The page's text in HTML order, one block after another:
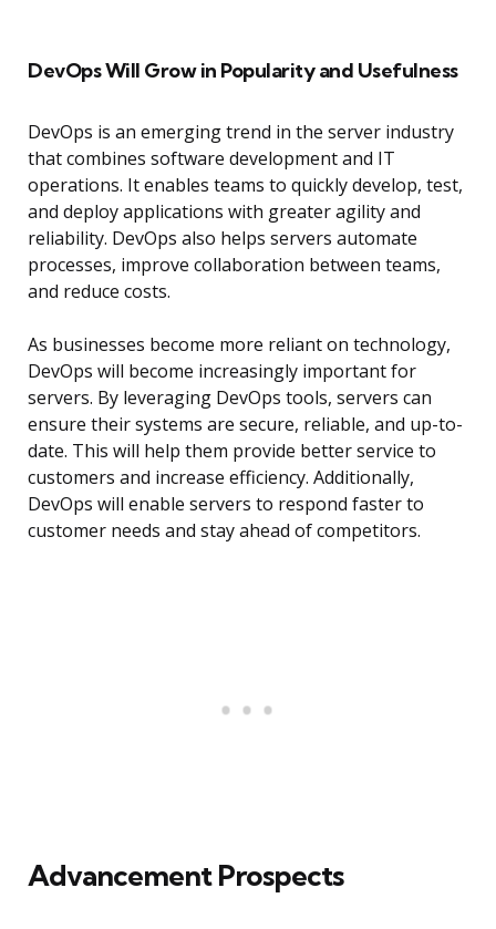
DevOps Will Grow in Popularity and Usefulness
DevOps is an emerging trend in the server industry
that combines software development and IT
operations. It enables teams to quickly develop, test,
and deploy applications with greater agility and
reliability. DevOps also helps servers automate
processes, improve collaboration between teams,
and reduce costs.
As businesses become more reliant on technology,
DevOps will become increasingly important for
servers. By leveraging DevOps tools, servers can
ensure their systems are secure, reliable, and up-to-
date. This will help them provide better service to
customers and increase efficiency. Additionally,
DevOps will enable servers to respond faster to
customer needs and stay ahead of competitors.
Advancement Prospects